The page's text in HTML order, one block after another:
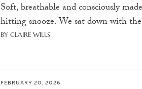
Soft, breathable and consciously
hitting snooze. We sat down with
BY CLAIRE WILLS
FEBRUARY 20, 2026